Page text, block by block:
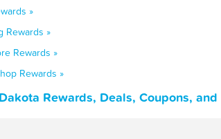
»
Rewards »
Rewards »
Rewards »
Rewards, Deals, Coupons,